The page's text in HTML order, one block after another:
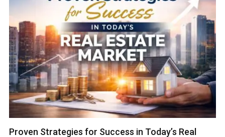
Proven Strategies for Success in Today’s Real